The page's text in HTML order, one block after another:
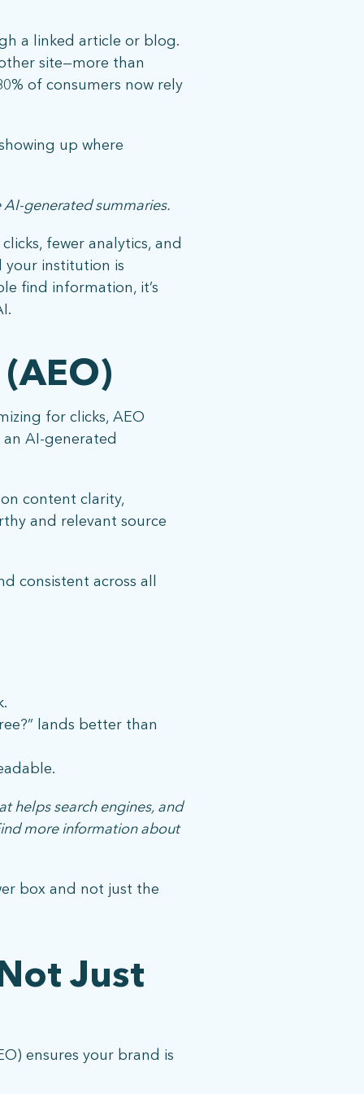
a linked article or blog.
site—more than
of consumers now rely
up where
generated summaries.
fewer analytics, and
your institution is
find information, it’s
for clicks, AEO
AI-generated
content clarity,
and relevant source
consistent across all
lands better than
helps search engines, and
more information about
box and not just the
Just
ensures your brand is
|Privacy Policy